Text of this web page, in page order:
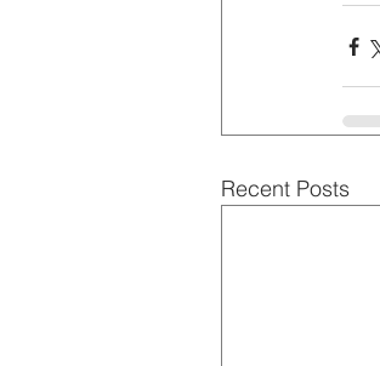
Recent Posts